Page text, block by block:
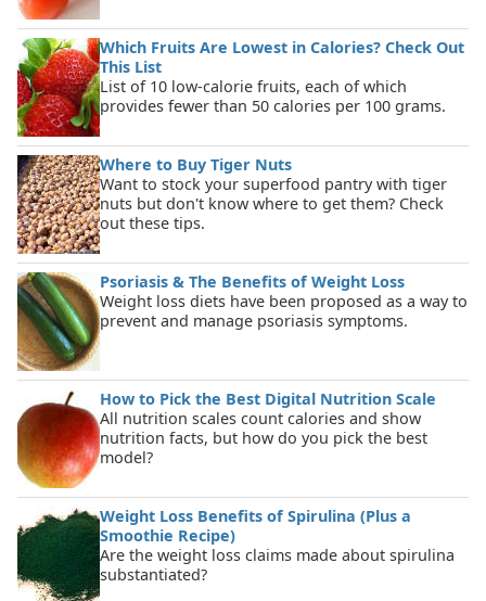
Which Fruits Are Lowest in Calories? Check Out
This List
List of 10 low-calorie fruits, each of which
provides fewer than 50 calories per 100 grams.
Where to Buy Tiger Nuts
Want to stock your superfood pantry with tiger
nuts but don't know where to get them? Check
out these tips.
Psoriasis & The Benefits of Weight Loss
Weight loss diets have been proposed as a way to
prevent and manage psoriasis symptoms.
How to Pick the Best Digital Nutrition Scale
All nutrition scales count calories and show
nutrition facts, but how do you pick the best
model?
Weight Loss Benefits of Spirulina (Plus a
Smoothie Recipe)
Are the weight loss claims made about spirulina
substantiated?